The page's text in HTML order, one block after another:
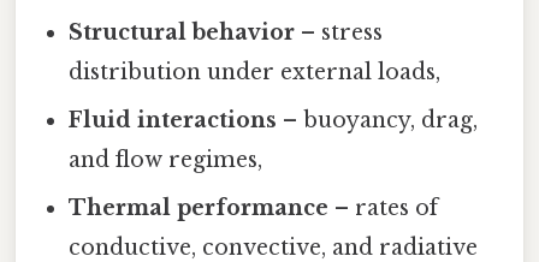
Structural behavior – stress
distribution under external loads,
Fluid interactions – buoyancy, drag,
and flow regimes,
Thermal performance – rates of
conductive, convective, and radiative